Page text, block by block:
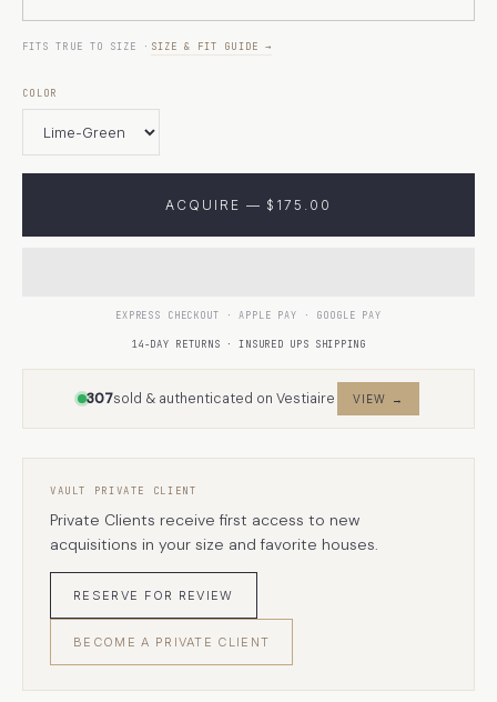
FITS TRUE TO SIZE · SIZE & FIT GUIDE →
COLOR
ACQUIRE — $175.00
EXPRESS CHECKOUT · APPLE PAY · GOOGLE PAY
14-DAY RETURNS · INSURED UPS SHIPPING
307sold & authenticated on Vestiaire VIEW →
VAULT PRIVATE CLIENT
Private Clients receive first access to new
acquisitions in your size and favorite houses.
RESERVE FOR REVIEW
BECOME A PRIVATE CLIENT